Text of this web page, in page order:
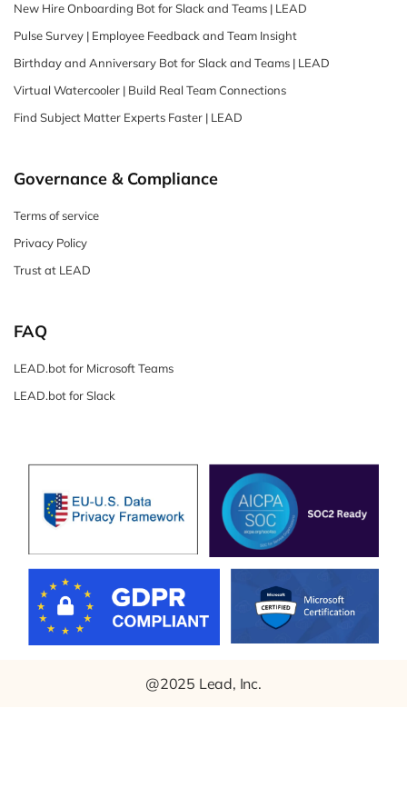
New Hire Onboarding Bot for Slack and Teams | LEAD
Pulse Survey | Employee Feedback and Team Insight
Birthday and Anniversary Bot for Slack and Teams | LEAD
Virtual Watercooler | Build Real Team Connections
Find Subject Matter Experts Faster | LEAD
Governance & Compliance
Terms of service
Privacy Policy
Trust at LEAD
FAQ
LEAD.bot for Microsoft Teams
LEAD.bot for Slack
@2025 Lead, Inc.